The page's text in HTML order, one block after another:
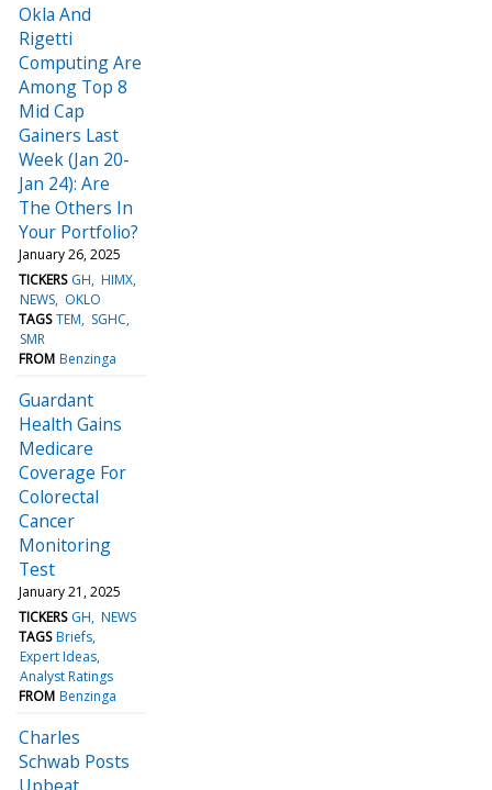
Okla And
Rigetti
Computing Are
Among Top 8
Mid Cap
Gainers Last
Week (Jan 20-
Jan 24): Are
The Others In
Your Portfolio?
January 26, 2025
TICKERS GH HIMX
NEWS OKLO
TAGS TEM
SGHC
SMR
FROM Benzinga
Guardant
Health Gains
Medicare
Coverage For
Colorectal
Cancer
Monitoring
Test
January 21, 2025
TICKERS GH NEWS
TAGS Briefs
Expert Ideas
Analyst Ratings
FROM Benzinga
Charles
Schwab Posts